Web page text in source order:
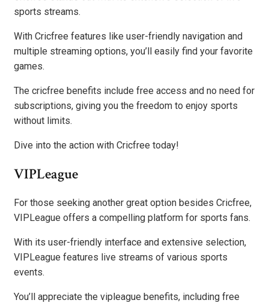
sports streams.
With Cricfree features like user-friendly navigation and
multiple streaming options, you’ll easily find your favorite
games.
The cricfree benefits include free access and no need for
subscriptions, giving you the freedom to enjoy sports
without limits.
Dive into the action with Cricfree today!
VIPLeague
For those seeking another great option besides Cricfree,
VIPLeague offers a compelling platform for sports fans.
With its user-friendly interface and extensive selection,
VIPLeague features live streams of various sports
events.
You’ll appreciate the vipleague benefits, including free